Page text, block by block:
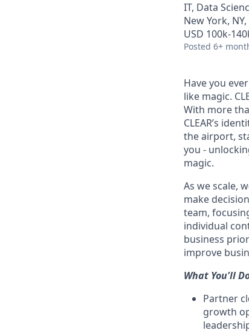
IT, Data
New York, NY,
USD 100k-
Posted 6+
Have you
like magic.
With more
CLEAR’s
the airport,
you -
magic.
As we scale,
make
team,
individual
business
improve
What You'll
Partner
growth